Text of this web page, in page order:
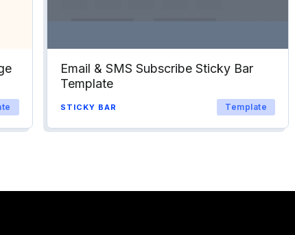
Email & SMS Subscribe Sticky Bar
Template
STICKY BAR Template